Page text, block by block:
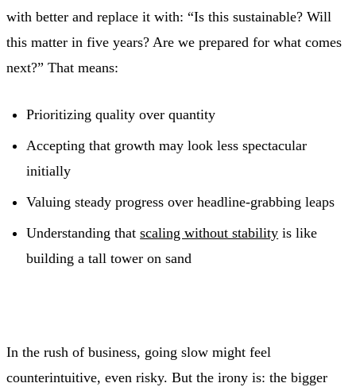
with better and replace it with: “Is this sustainable? Will
this matter in five years? Are we prepared for what comes
next?” That means:
Prioritizing quality over quantity
Accepting that growth may look less spectacular
initially
Valuing steady progress over headline‑grabbing leaps
Understanding thatscaling without stability is like
building a tall tower on sand
In the rush of business, going slow might feel
counterintuitive, even risky. But the irony is: the bigger